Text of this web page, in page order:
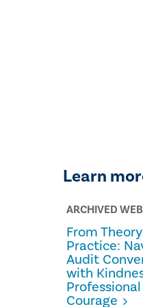
Learn
ARCHIVED
From
Practice:
Audit
with
Professional
Courage